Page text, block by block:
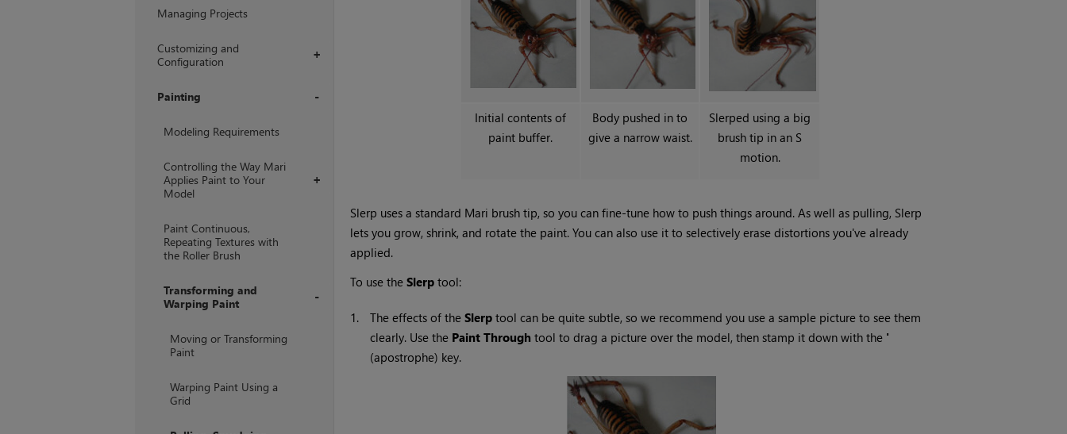
Managing Projects
+
Customizing and
Configuration
Painting
Modeling Requirements
+
Controlling the Way Mari
Applies Paint to Your
Model
Paint Continuous,
Repeating Textures with
the Roller Brush
Transforming and
Warping Paint
Moving or Transforming
Paint
Warping Paint Using a
Grid
Initial contents of
paint buffer.
Body pushed in to
give a narrow waist.
Slerped using a big
brush tip in an S
motion.
Slerp uses a standard Mari brush tip, so you can fine-tune how to push things around. As well as pulling, Slerp
lets you grow, shrink, and rotate the paint. You can also use it to selectively erase distortions you've already
applied.
To use the Slerptool:
1. The effects of the Slerptool can be quite subtle, so we recommend you use a sample picture to see them
clearly. Use the Paint Through tool to drag a picture over the model, then stamp it down with the'
(apostrophe) key.